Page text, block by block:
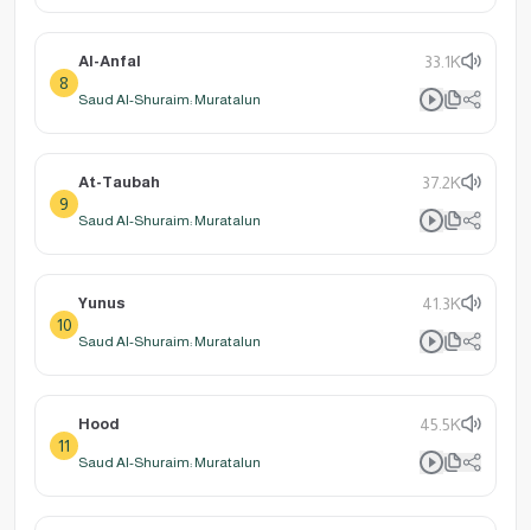
8
Al-Anfal 33.1K
Saud Al-Shuraim: Muratalun
9
At-Taubah 37.2K
Saud Al-Shuraim: Muratalun
10
Yunus 41.3K
Saud Al-Shuraim: Muratalun
11
Hood 45.5K
Saud Al-Shuraim: Muratalun